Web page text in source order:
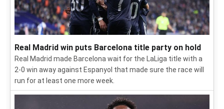
Real Madrid win puts Barcelona title party on hold
Real Madrid made Barcelona wait for the LaLiga title with a
2-0 win away against Espanyol that made sure the race will
run for at least one more week.